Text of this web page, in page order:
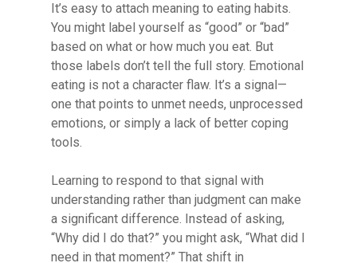
It’s easy to attach meaning to eating habits.
You might label yourself as “good” or “bad”
based on what or how much you eat. But
those labels don’t tell the full story. Emotional
eating is not a character flaw. It’s a signal—
one that points to unmet needs, unprocessed
emotions, or simply a lack of better coping
tools.
Learning to respond to that signal with
understanding rather than judgment can make
a significant difference. Instead of asking,
“Why did I do that?” you might ask, “What did I
need in that moment?” That shift in